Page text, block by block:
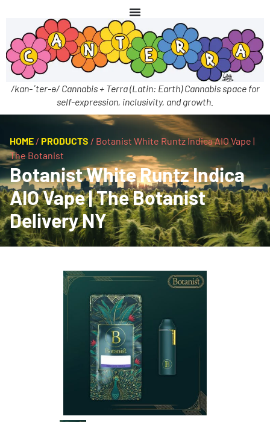
/kan-ˈter-ə/ Cannabis + Terra (Latin: Earth) Cannabis space for
self-expression, inclusivity, and growth.
HOME / PRODUCTS / Botanist White Runtz Indica AIO Vape |
The Botanist
Botanist White Runtz Indica
AIO Vape | The Botanist
Delivery NY